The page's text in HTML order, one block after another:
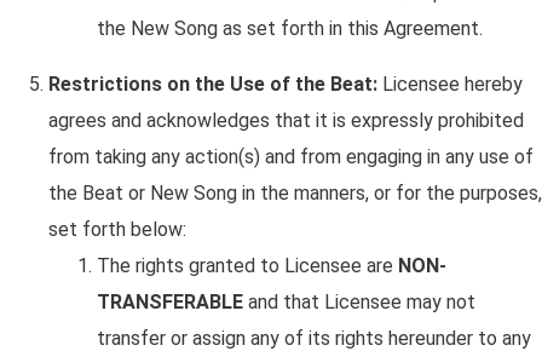
the New Song as set forth in this Agreement.
Restrictions on the Use of the Beat: Licensee hereby
agrees and acknowledges that it is expressly prohibited
from taking any action(s) and from engaging in any use of
the Beat or New Song in the manners, or for the purposes,
set forth below:
The rights granted to Licensee are NON-
TRANSFERABLE and that Licensee may not
transfer or assign any of its rights hereunder to any